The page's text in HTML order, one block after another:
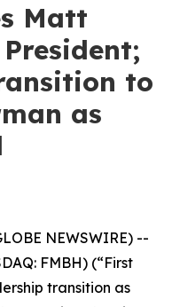
Matt
to
as
NEWSWIRE) --
FMBH) (“First
transition as